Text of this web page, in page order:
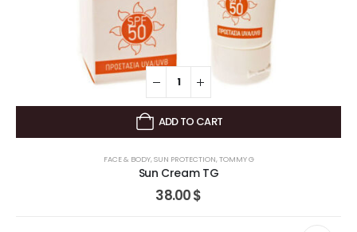
ADD TO CART
FACE & BODY,SUN PROTECTION,TOMMY G
Sun Cream TG
38.00$